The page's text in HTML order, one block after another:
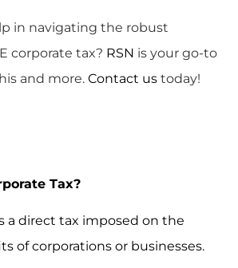
in navigating the robust
corporate tax? RSN is your go-to
and more. Contact us today!
Tax?
a direct tax imposed on the
of corporations or businesses.